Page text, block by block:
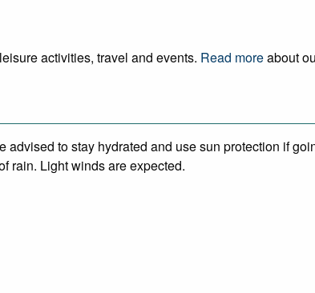
activities, travel and events. Read moreabout
to stay hydrated and use sun protection if
rain. Light winds are expected.